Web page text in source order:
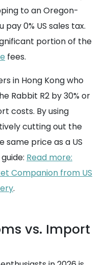
to an Oregon-
0% US sales tax.
portion of the
fees.
in Hong Kong who
Rabbit R2 by 30% or
costs. By using
cutting out the
same price as a US
Read more:
Companion from US
.
vs. Import